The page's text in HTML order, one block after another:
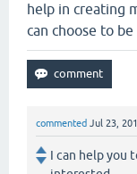
help in creating
can choose to
commented Jul 23,
I can help you